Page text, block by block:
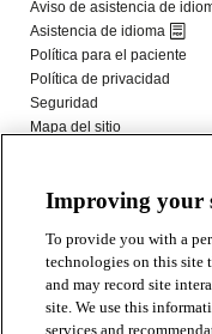
Improving your
To provide you with a
technologies on this site
and may record site
site. We use this
services and